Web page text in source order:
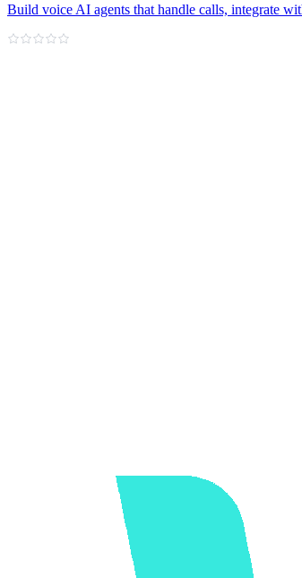
Build voice AI agents that handle calls, integrate